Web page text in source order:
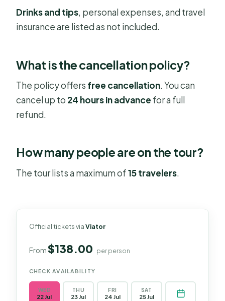
Drinks and tips, personal expenses, and travel
insurance are listed as not included.
What is the cancellation policy?
The policy offers free cancellation. You can
cancel up to 24 hours in advance for a full
refund.
How many people are on the tour?
The tour lists a maximum of15 travelers.
Official tickets viaViator
From$138.00 per person
CHECK AVAILABILITY
WED
22 Jul
THU
23 Jul
FRI
24 Jul
SAT
25 Jul